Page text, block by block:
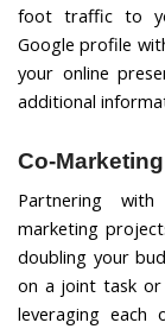
foot traffic to
Google profile
your online
additional
Co-
Partnering
marketing
doubling your
on a joint task
leveraging each